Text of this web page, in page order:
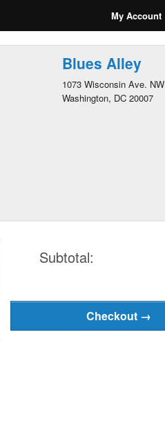
My Account
Blues Alley
1073 Wisconsin Ave. NW
Washington, DC 20007
Subtotal: